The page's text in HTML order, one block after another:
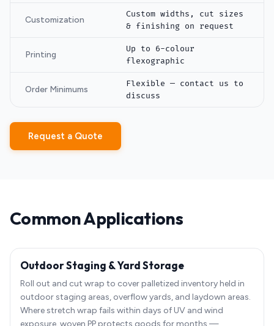
Customization
Custom widths, cut sizes
& finishing on request
Printing
Up to 6-colour
flexographic
Order Minimums
Flexible — contact us to
discuss
Request a Quote
Common Applications
Outdoor Staging & Yard Storage
Roll out and cut wrap to cover palletized inventory held in
outdoor staging areas, overflow yards, and laydown areas.
Where stretch wrap fails within days of UV and wind
exposure, woven PP protects goods for months —